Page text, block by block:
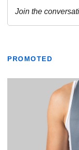
PROMOTED